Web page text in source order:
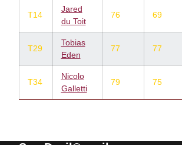
T14
Jared
du Toit
76 69
T29
Tobias
Eden
77 77
T34
Nicolo
Galletti
79 75